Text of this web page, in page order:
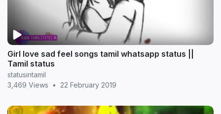
Girl love sad feel songs tamil whatsapp status ||
Tamil status
statusintamil
3,469 Views
• 22 February 2019